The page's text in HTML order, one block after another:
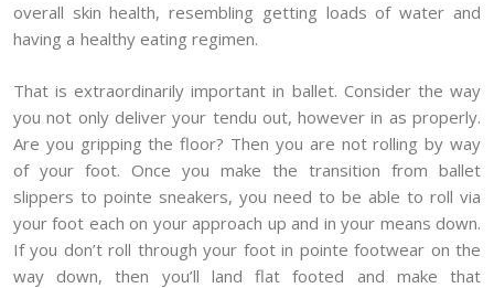
overall skin health, resembling getting loads of water and
having a healthy eating regimen.
That is extraordinarily important in ballet. Consider the way
you not only deliver your tendu out, however in as properly.
Are you gripping the floor? Then you are not rolling by way
of your foot. Once you make the transition from ballet
slippers to pointe sneakers, you need to be able to roll via
your foot each on your approach up and in your means down.
If you don’t roll through your foot in pointe footwear on the
way down, then you’ll land flat footed and make that